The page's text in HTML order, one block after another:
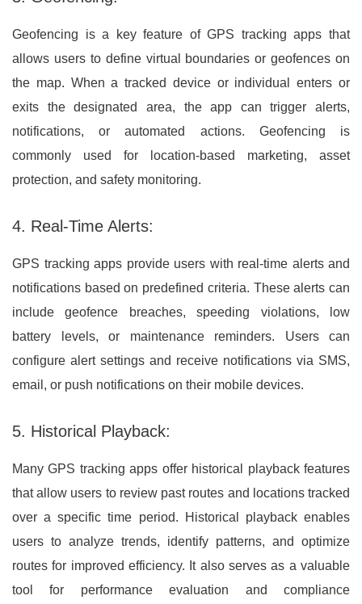
Geofencing is a key feature of GPS tracking apps that
allows users to define virtual boundaries or geofences on
the map. When a tracked device or individual enters or
exits the designated area, the app can trigger alerts,
notifications, or automated actions. Geofencing is
commonly used for location-based marketing, asset
protection, and safety monitoring.
4. Real-Time Alerts:
GPS tracking apps provide users with real-time alerts and
notifications based on predefined criteria. These alerts can
include geofence breaches, speeding violations, low
battery levels, or maintenance reminders. Users can
configure alert settings and receive notifications via SMS,
email, or push notifications on their mobile devices.
5. Historical Playback:
Many GPS tracking apps offer historical playback features
that allow users to review past routes and locations tracked
over a specific time period. Historical playback enables
users to analyze trends, identify patterns, and optimize
routes for improved efficiency. It also serves as a valuable
tool for performance evaluation and compliance